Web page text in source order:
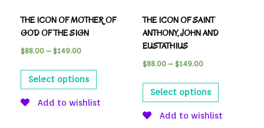
THE ICON OF MOTHER OF
GOD OF THE SIGN
$88.00 – $149.00
Select options
Add to wishlist
THE ICON OF SAINT
ANTHONY, JOHN AND
EUSTATHIUS
$88.00– $149.00
Select options
Add to wishlist